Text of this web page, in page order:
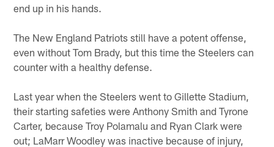
end up in his hands.
The New England Patriots still have a potent offense,
even without Tom Brady, but this time the Steelers can
counter with a healthy defense.
Last year when the Steelers went to Gillette Stadium,
their starting safeties were Anthony Smith and Tyrone
Carter, because Troy Polamalu and Ryan Clark were
out; LaMarr Woodley was inactive because of injury,